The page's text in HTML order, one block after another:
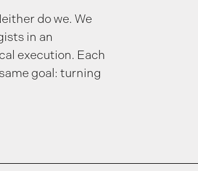
do we. We
in an
execution. Each
goal: turning